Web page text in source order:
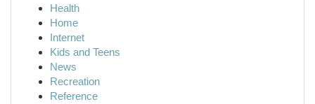
Health
Home
Internet
Kids and Teens
News
Recreation
Reference